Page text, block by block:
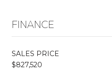
FINANCE
SALES PRICE
$827,520